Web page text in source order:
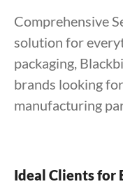
Comprehensive
solution for
packaging,
brands looking
manufacturing
Ideal Clients for